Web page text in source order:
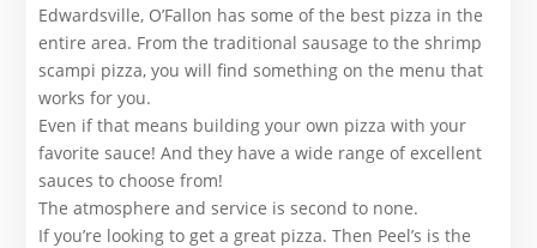
Edwardsville, O’Fallon has some of the best pizza in the
entire area. From the traditional sausage to the shrimp
scampi pizza, you will find something on the menu that
works for you.
Even if that means building your own pizza with your
favorite sauce! And they have a wide range of excellent
sauces to choose from!
The atmosphere and service is second to none.
If you’re looking to get a great pizza. Then Peel’s is the